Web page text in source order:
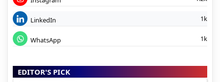
LinkedIn 1k
WhatsApp 1k
EDITOR'S PICK